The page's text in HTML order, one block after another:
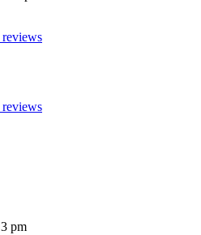
reviews
reviews
pm